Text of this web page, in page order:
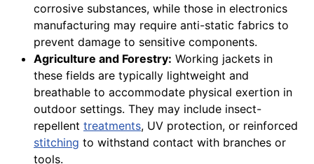
corrosive substances, while those in electronics
manufacturing may require anti-static fabrics to
prevent damage to sensitive components.
Agriculture and Forestry: Working jackets in
these fields are typically lightweight and
breathable to accommodate physical exertion in
outdoor settings. They may include insect-
repellent treatments, UV protection, or reinforced
stitching to withstand contact with branches or
tools.